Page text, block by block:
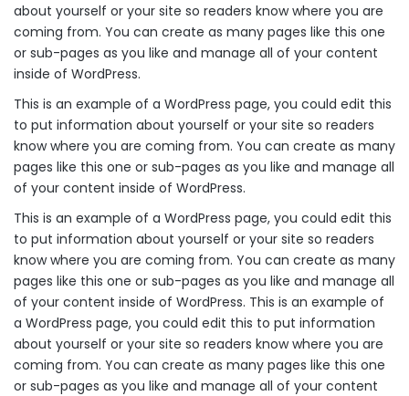
about yourself or your site so readers know where you are
coming from. You can create as many pages like this one
or sub-pages as you like and manage all of your content
inside of WordPress.
This is an example of a WordPress page, you could edit this
to put information about yourself or your site so readers
know where you are coming from. You can create as many
pages like this one or sub-pages as you like and manage all
of your content inside of WordPress.
This is an example of a WordPress page, you could edit this
to put information about yourself or your site so readers
know where you are coming from. You can create as many
pages like this one or sub-pages as you like and manage all
of your content inside of WordPress. This is an example of
a WordPress page, you could edit this to put information
about yourself or your site so readers know where you are
coming from. You can create as many pages like this one
or sub-pages as you like and manage all of your content